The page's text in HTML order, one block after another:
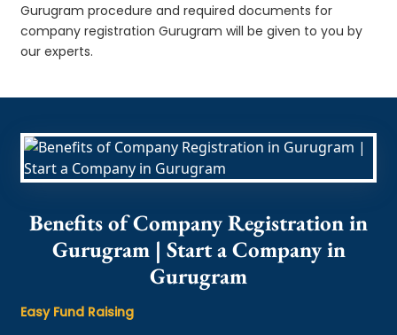
Gurugram procedure and required documents for
company registration Gurugram will be given to you by
our experts.
Benefits of Company Registration in
Gurugram | Start a Company in
Gurugram
Easy Fund Raising